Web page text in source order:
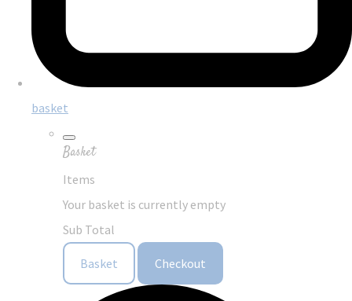
basket
Basket
Items
Your basket is currently empty
Sub Total
Basket Checkout